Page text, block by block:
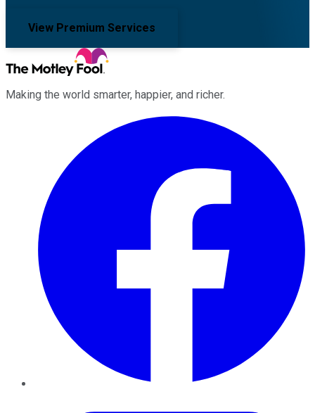
View Premium Services
Making the world smarter, happier, and richer.